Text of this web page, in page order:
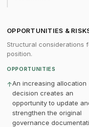
OPPORTUNITIES &
Structural considerations
position.
OPPORTUNITIES
↑An increasing allocation
decision creates an
opportunity to update
strengthen the original
governance